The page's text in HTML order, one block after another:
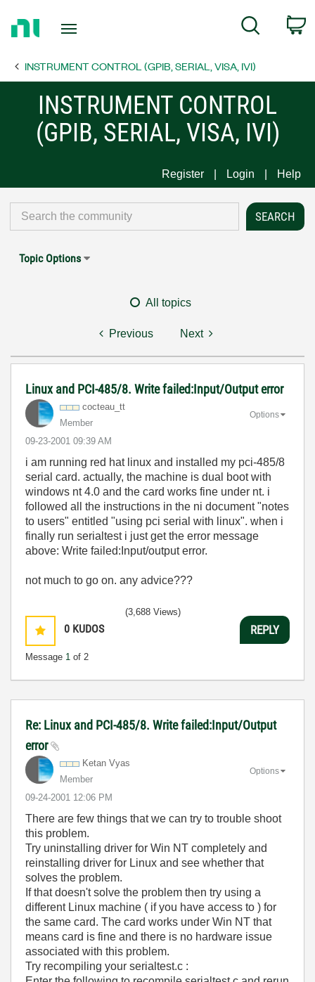
Page
Search
INSTRUMENT CONTROL (GPIB, SERIAL, VISA, IVI)
INSTRUMENT CONTROL
(GPIB, SERIAL, VISA, IVI)
Register Login Help
Topic Options
All topics
Previous Next
Linux and PCI-485/8. Write failed:Input/Output error
cocteau_tt
Member
‎09-23-2001 09:39 AM
Options
i am running red hat linux and installed my pci-485/8
serial card. actually, the machine is dual boot with
windows nt 4.0 and the card works fine under nt. i
followed all the instructions in the ni document "notes
to users" entitled "using pci serial with linux". when i
finally run serialtest i just get the error message
above: Write failed:Input/output error.
not much to go on. any advice???
0 KUDOS
Message 1 of 2
(3,688 Views)
REPLY
Re: Linux and PCI-485/8. Write failed:Input/Output
error
Ketan Vyas
Member
‎09-24-2001 12:06 PM
Options
There are few things that we can try to trouble shoot
this problem.
Try uninstalling driver for Win NT completely and
reinstalling driver for Linux and see whether that
solves the problem.
If that doesn't solve the problem then try using a
different Linux machine ( if you have access to ) for
the same card. The card works under Win NT that
means card is fine and there is no hardware issue
associated with this problem.
Try recompiling your serialtest.c :